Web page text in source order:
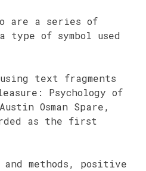
are a series of
type of symbol used
using text fragments
Psychology of
Osman Spare,
as the first
and methods, positive